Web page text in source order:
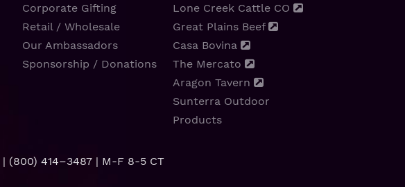
Corporate Gifting
Retail / Wholesale
Our Ambassadors
Sponsorship / Donations
Lone Creek Cattle CO
Great Plains Beef
Casa Bovina
The Mercato
Aragon Tavern
Sunterra Outdoor
Products
(800) 414–3487| M-F 8-5 CT